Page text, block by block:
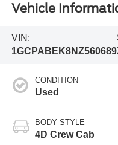
Vehicle
VIN:
1GCPABEK8NZ560689
CONDITION
Used
BODY STYLE
4D Crew Cab